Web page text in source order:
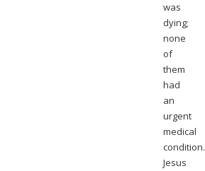
was
dying;
none
of
them
had
an
urgent
medical
condition.
Jesus